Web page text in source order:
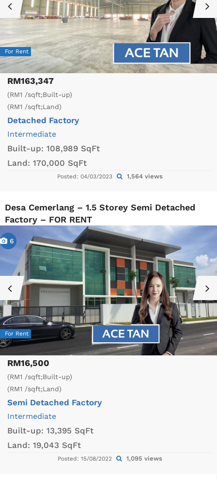
For Rent
RM163,347
(RM1 /sqft;Built-up)
(RM1 /sqft;Land)
Detached Factory
Intermediate
Built-up: 108,989 SqFt
Land: 170,000 SqFt
Posted: 04/03/2023 1,564 views
Desa Cemerlang – 1.5 Storey Semi Detached
Factory – FOR RENT
6
For Rent
RM16,500
(RM1 /sqft;Built-up)
(RM1 /sqft;Land)
Semi Detached Factory
Intermediate
Built-up: 13,395 SqFt
Land: 19,043 SqFt
Posted: 15/08/2022 1,095 views